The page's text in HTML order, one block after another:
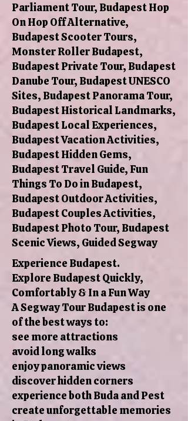
Parliament Tour, Budapest Hop
On Hop Off Alternative,
Budapest Scooter Tours,
Monster Roller Budapest,
Budapest Private Tour, Budapest
Danube Tour, Budapest UNESCO
Sites, Budapest Panorama Tour,
Budapest Historical Landmarks,
Budapest Local Experiences,
Budapest Vacation Activities,
Budapest Hidden Gems,
Budapest Travel Guide, Fun
Things To Do in Budapest,
Budapest Outdoor Activities,
Budapest Couples Activities,
Budapest Photo Tour, Budapest
Scenic Views, Guided Segway
Experience Budapest.
Explore Budapest Quickly,
Comfortably & In a Fun Way
A Segway Tour Budapest is one
of the best ways to:
see more attractions
avoid long walks
enjoy panoramic views
discover hidden corners
experience both Buda and Pest
create unforgettable memories